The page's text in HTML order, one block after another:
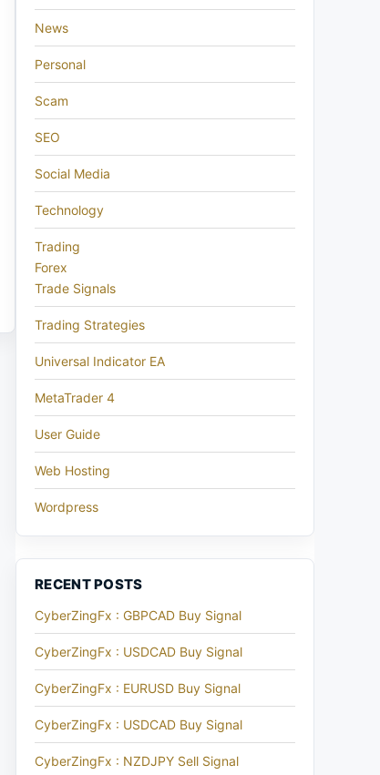
News
Personal
Scam
SEO
Social Media
Technology
Trading
Forex
Trade Signals
Trading Strategies
Universal Indicator EA
MetaTrader 4
User Guide
Web Hosting
Wordpress
RECENT POSTS
CyberZingFx : GBPCAD Buy Signal
CyberZingFx : USDCAD Buy Signal
CyberZingFx : EURUSD Buy Signal
CyberZingFx : USDCAD Buy Signal
CyberZingFx : NZDJPY Sell Signal